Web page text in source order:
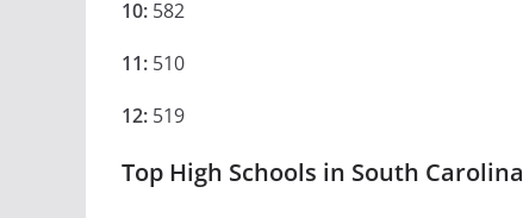
10: 582
11: 510
12: 519
Top High Schools in South Carolina